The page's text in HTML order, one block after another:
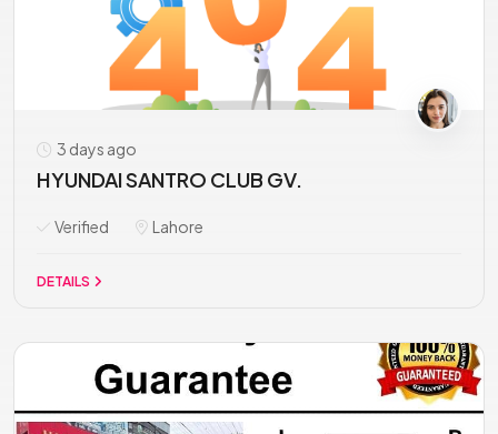
3 days ago
HYUNDAI SANTRO CLUB GV.
Verified Lahore
DETAILS